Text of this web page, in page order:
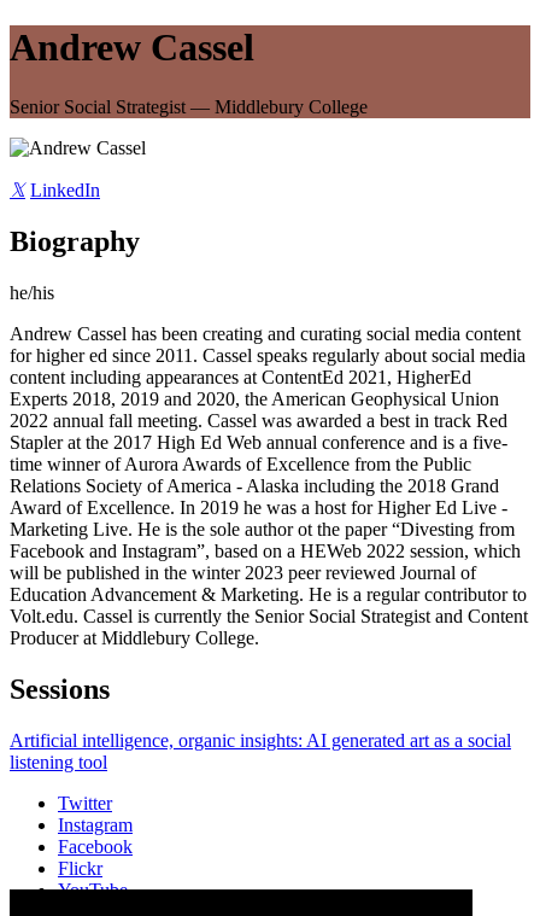
Andrew Cassel
Senior Social Strategist — Middlebury College
𝕏 LinkedIn
Biography
he/his
Andrew Cassel has been creating and curating social media content
for higher ed since 2011. Cassel speaks regularly about social media
content including appearances at ContentEd 2021, HigherEd
Experts 2018, 2019 and 2020, the American Geophysical Union
2022 annual fall meeting. Cassel was awarded a best in track Red
Stapler at the 2017 High Ed Web annual conference and is a five-
time winner of Aurora Awards of Excellence from the Public
Relations Society of America - Alaska including the 2018 Grand
Award of Excellence. In 2019 he was a host for Higher Ed Live -
Marketing Live. He is the sole author ot the paper “Divesting from
Facebook and Instagram”, based on a HEWeb 2022 session, which
will be published in the winter 2023 peer reviewed Journal of
Education Advancement & Marketing. He is a regular contributor to
Volt.edu. Cassel is currently the Senior Social Strategist and Content
Producer at Middlebury College.
Sessions
Artificial intelligence, organic insights: AI generated art as a social
listening tool
Twitter
Instagram
Facebook
Flickr
YouTube